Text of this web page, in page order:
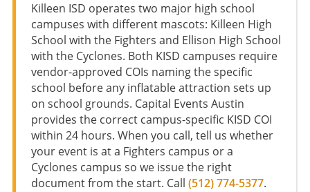
Killeen ISD operates two major high school
campuses with different mascots: Killeen High
School with the Fighters and Ellison High School
with the Cyclones. Both KISD campuses require
vendor-approved COIs naming the specific
school before any inflatable attraction sets up
on school grounds. Capital Events Austin
provides the correct campus-specific KISD COI
within 24 hours. When you call, tell us whether
your event is at a Fighters campus or a
Cyclones campus so we issue the right
document from the start. Call (512) 774-5377.